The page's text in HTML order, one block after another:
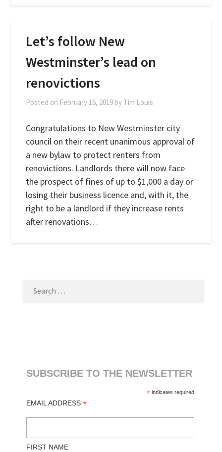
Let’s follow New
Westminster’s lead on
renovictions
Posted on February 16, 2019 by Tim Louis
Congratulations to New Westminster city
council on their recent unanimous approval of
a new bylaw to protect renters from
renovictions. Landlords there will now face
the prospect of fines of up to $1,000 a day or
losing their business licence and, with it, the
right to be a landlord if they increase rents
after renovations…
SUBSCRIBE TO THE NEWSLETTER
*indicates required
EMAIL ADDRESS*
FIRST NAME